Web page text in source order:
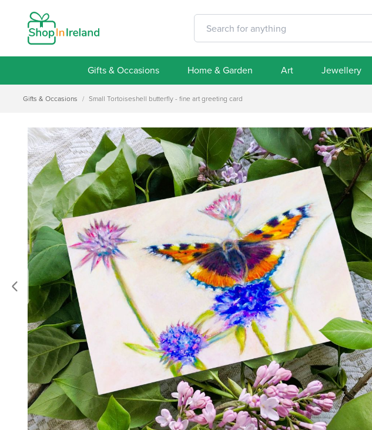
Gifts & Occasions Home & Garden Art Jewellery
Gifts & Occasions / Small Tortoiseshell butterfly - fine art greeting card